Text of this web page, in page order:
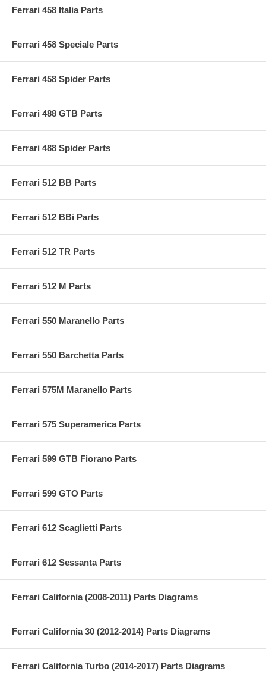
Ferrari 458 Italia Parts
Ferrari 458 Speciale Parts
Ferrari 458 Spider Parts
Ferrari 488 GTB Parts
Ferrari 488 Spider Parts
Ferrari 512 BB Parts
Ferrari 512 BBi Parts
Ferrari 512 TR Parts
Ferrari 512 M Parts
Ferrari 550 Maranello Parts
Ferrari 550 Barchetta Parts
Ferrari 575M Maranello Parts
Ferrari 575 Superamerica Parts
Ferrari 599 GTB Fiorano Parts
Ferrari 599 GTO Parts
Ferrari 612 Scaglietti Parts
Ferrari 612 Sessanta Parts
Ferrari California (2008-2011) Parts Diagrams
Ferrari California 30 (2012-2014) Parts Diagrams
Ferrari California Turbo (2014-2017) Parts Diagrams